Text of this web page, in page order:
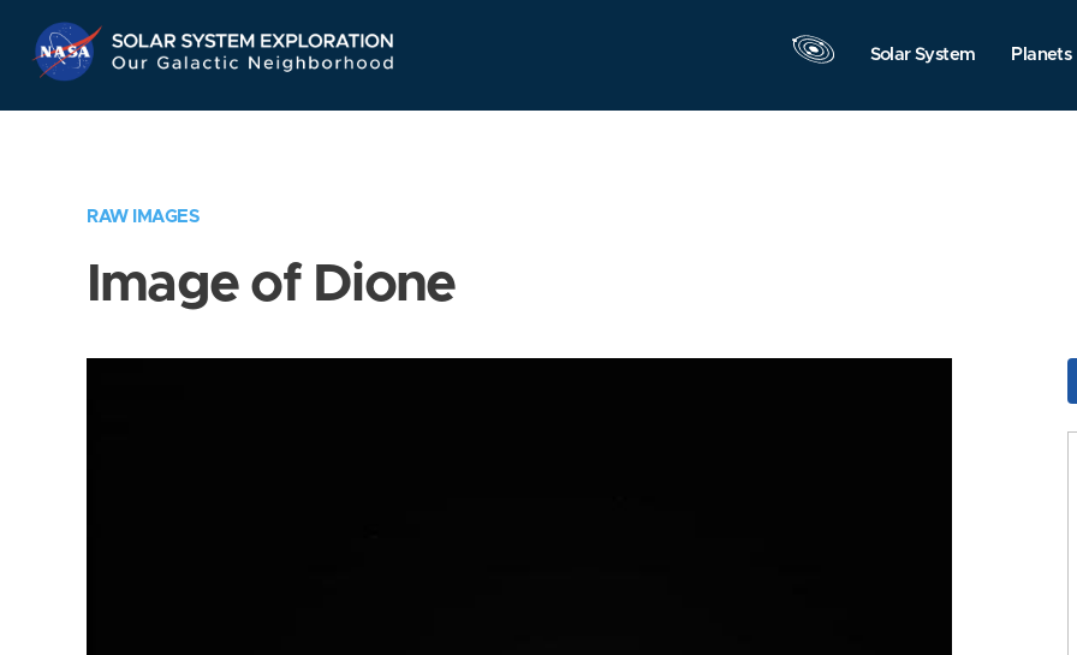
Navigation
Solar System Planets
RAW IMAGES
Image of Dione